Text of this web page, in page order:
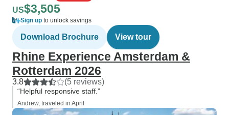
US$3,505
Sign up to unlock savings
Download Brochure View tour
Rhine Experience Amsterdam &
Rotterdam 2026
3.8 (5 reviews)
“Helpful responsive staff.”
Andrew, traveled in April